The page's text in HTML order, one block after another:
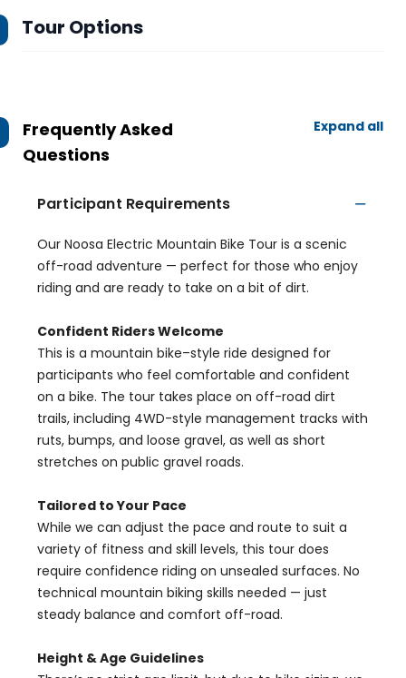
Tour Options
Frequently Asked
Questions
Expand all
Participant Requirements
Our Noosa Electric Mountain Bike Tour is a scenic
off-road adventure — perfect for those who enjoy
riding and are ready to take on a bit of dirt.
Confident Riders Welcome
This is a mountain bike–style ride designed for
participants who feel comfortable and confident
on a bike. The tour takes place on off-road dirt
trails, including 4WD-style management tracks with
ruts, bumps, and loose gravel, as well as short
stretches on public gravel roads.
Tailored to Your Pace
While we can adjust the pace and route to suit a
variety of fitness and skill levels, this tour does
require confidence riding on unsealed surfaces. No
technical mountain biking skills needed — just
steady balance and comfort off-road.
Height & Age Guidelines